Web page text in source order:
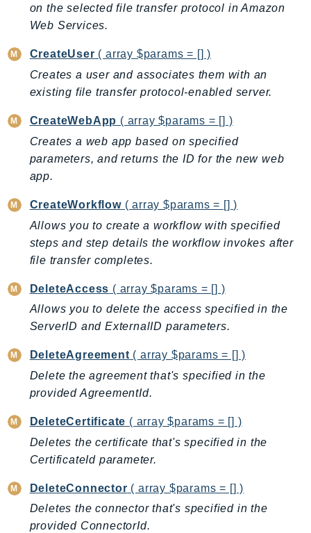
BCMPricingCalculator
BCMRecommendedActions
Bedrock
BedrockAgent
BedrockAgentCore
BedrockAgentRuntime
BedrockDataAutomation
Billing
BillingConductor
Braket
Budgets
Cbor
Chatbot
Chime
ChimeSDKMeetings
ChimeSDKVoice
CleanRooms
CleanRoomsML
ClientSideMonitoring
Cloud9
CloudControlApi
on the selected file transfer protocol in Amazon
Web Services.
CreateUser ( array $params = [] )
Creates a user and associates them with an
existing file transfer protocol-enabled server.
CreateWebApp ( array $params = [] )
Creates a web app based on specified
parameters, and returns the ID for the new web
app.
CreateWorkflow( array $params = [] )
Allows you to create a workflow with specified
steps and step details the workflow invokes after
file transfer completes.
DeleteAccess ( array $params = [] )
Allows you to delete the access specified in the
ServerID and ExternalID parameters.
DeleteAgreement ( array $params = [] )
Delete the agreement that's specified in the
provided AgreementId.
DeleteCertificate ( array $params = [] )
Deletes the certificate that's specified in the
CertificateId parameter.
DeleteConnector ( array $params = [] )
Deletes the connector that's specified in the
provided ConnectorId.